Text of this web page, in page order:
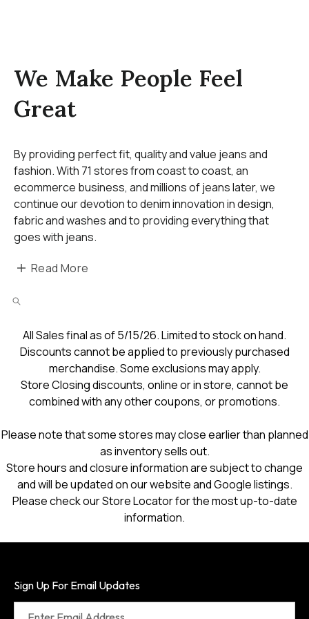
We Make People Feel
Great
By providing perfect fit, quality and value jeans and
fashion. With 71 stores from coast to coast, an
ecommerce business, and millions of jeans later, we
continue our devotion to denim innovation in design,
fabric and washes and to providing everything that
goes with jeans.
Read More
All Sales final as of 5/15/26. Limited to stock on hand.
Discounts cannot be applied to previously purchased
merchandise. Some exclusions may apply.
Store Closing discounts, online or in store, cannot be
combined with any other coupons, or promotions.
Please note that some stores may close earlier than planned
as inventory sells out.
Store hours and closure information are subject to change
and will be updated on our website and Google listings.
Please check our Store Locator for the most up-to-date
information.
Sign Up For Email Updates